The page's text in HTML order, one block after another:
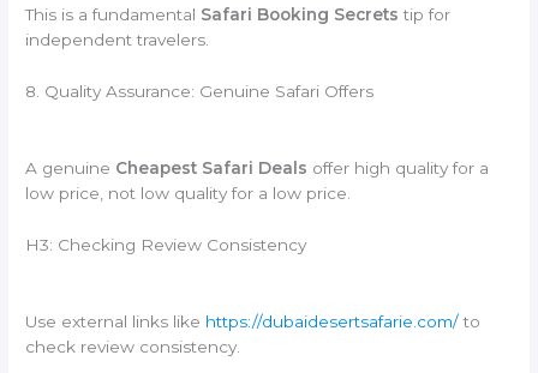
This is a fundamental Safari Booking Secrets tip for
independent travelers.
8. Quality Assurance: Genuine Safari Offers
A genuine Cheapest Safari Deals offer high quality for a
low price, not low quality for a low price.
H3: Checking Review Consistency
Use external links like https://dubaidesertsafarie.com/to
check review consistency.